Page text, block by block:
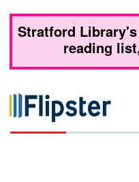
Stratford
reading